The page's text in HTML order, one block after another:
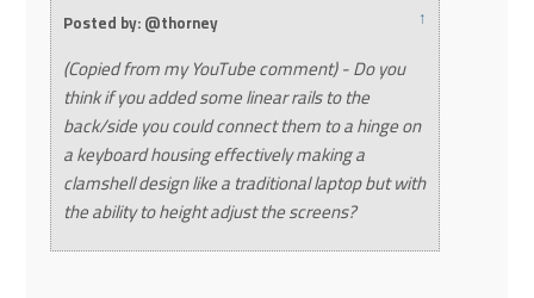
Posted by: @thorney ↑
(Copied from my YouTube comment) - Do you
think if you added some linear rails to the
back/side you could connect them to a hinge on
a keyboard housing effectively making a
clamshell design like a traditional laptop but with
the ability to height adjust the screens?